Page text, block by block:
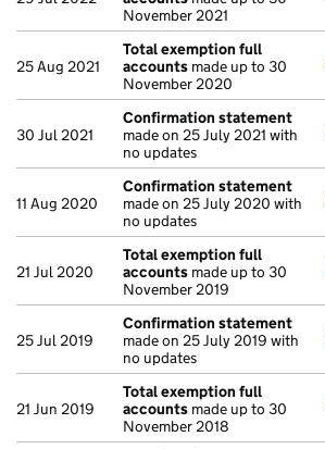
November 2021
25 Aug 2021
Total exemption full
accounts made up to 30
November 2020
30 Jul 2021
Confirmation statement
made on 25 July 2021 with
no updates
11 Aug 2020
Confirmation statement
made on 25 July 2020 with
no updates
21 Jul 2020
Total exemption full
accounts made up to 30
November 2019
25 Jul 2019
Confirmation statement
made on 25 July 2019 with
no updates
21 Jun 2019
Total exemption full
accounts made up to 30
November 2018